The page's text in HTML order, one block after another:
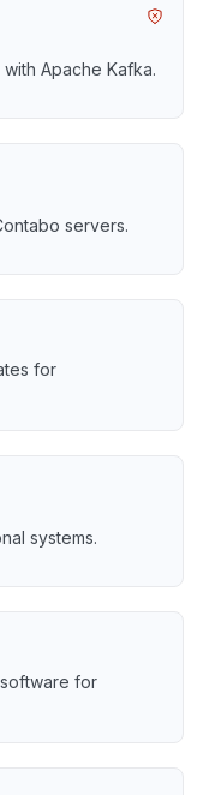
Apache Kafka.
servers.
for
systems.
for